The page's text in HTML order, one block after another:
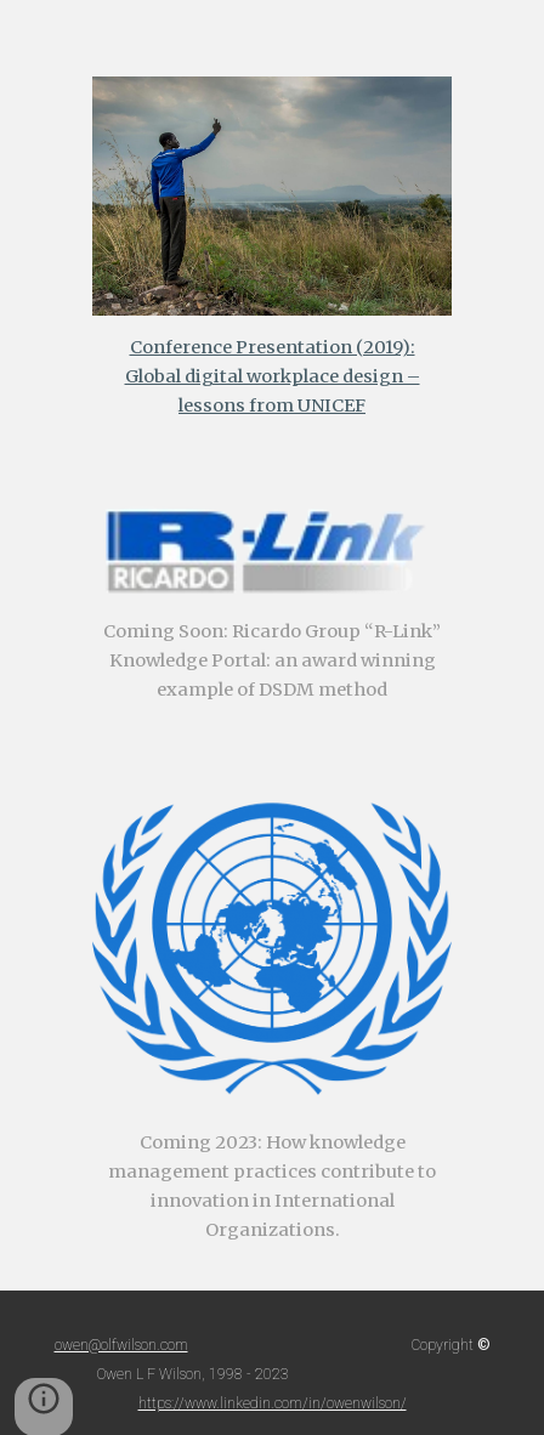
Conference Presentation (2019):
Global digital workplace design –
lessons from UNICEF
Coming Soon: Ricardo Group “R-Link”
Knowledge Portal: an award winning
example of DSDM method
Coming 2023: How knowledge
management practices contribute to
innovation in International
Organizations.
owen@olfwilson.com Copyright ©
Owen L F Wilson, 1998 - 2023
https://www.linkedin.com/in/owenwilson/